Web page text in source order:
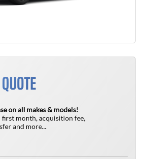
on all makes & models!
first month, acquisition fee,
and more...